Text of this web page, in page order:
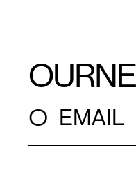
OUR
○ EMAIL